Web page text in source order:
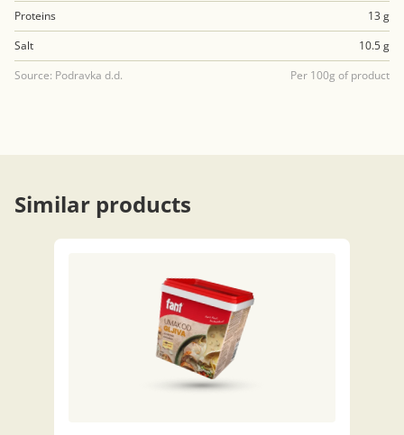
Proteins
13 g
Salt
10.5 g
Source: Podravka d.d.
Per 100g of product
Similar products